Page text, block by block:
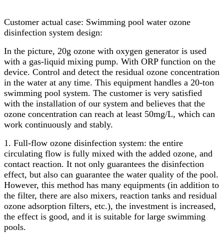
Customer actual case: Swimming pool water ozone
disinfection system design:
In the picture, 20g ozone with oxygen generator is used
with a gas-liquid mixing pump. With ORP function on the
device. Control and detect the residual ozone concentration
in the water at any time. This equipment handles a 20-ton
swimming pool system. The customer is very satisfied
with the installation of our system and believes that the
ozone concentration can reach at least 50mg/L, which can
work continuously and stably.
1. Full-flow ozone disinfection system: the entire
circulating flow is fully mixed with the added ozone, and
contact reaction. It not only guarantees the disinfection
effect, but also can guarantee the water quality of the pool.
However, this method has many equipments (in addition to
the filter, there are also mixers, reaction tanks and residual
ozone adsorption filters, etc.), the investment is increased,
the effect is good, and it is suitable for large swimming
pools.